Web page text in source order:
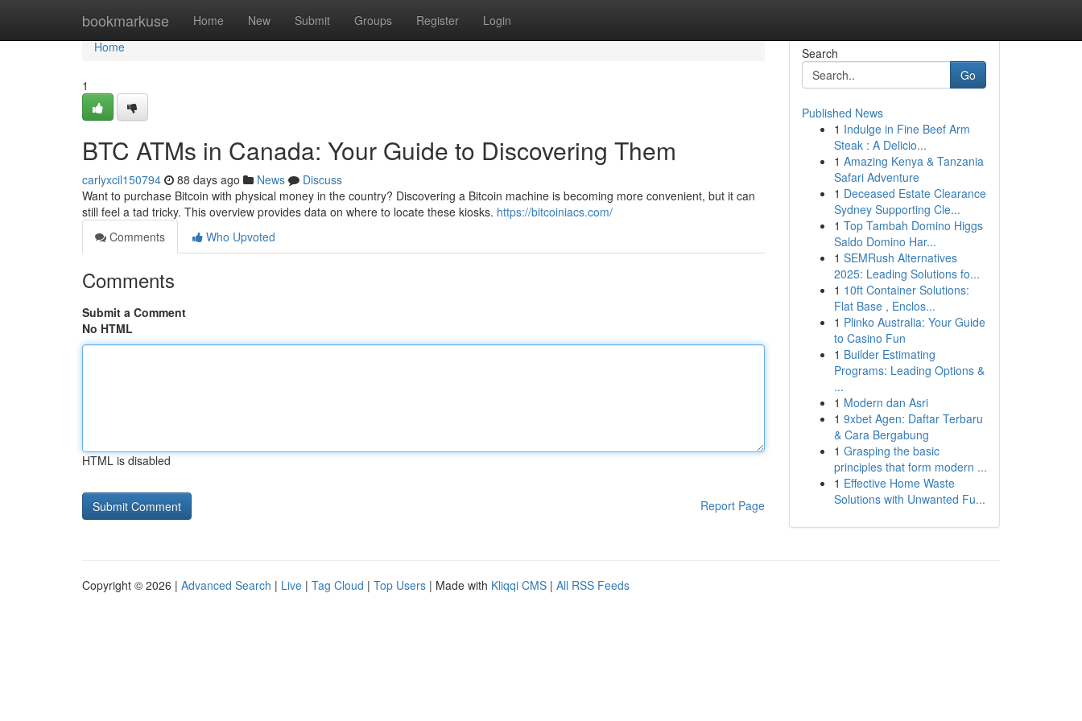
bookmarkuse Home New Submit Groups Register Login
Home
Home
1
BTC ATMs in Canada: Your Guide to Discovering Them
carlyxcil150794 88 days ago News
Discuss
Want to purchase Bitcoin with physical money in the country? Discovering a Bitcoin machine is becoming more convenient, but it can
still feel a tad tricky. This overview provides data on where to locate these kiosks. https://bitcoiniacs.com/
Comments
Who Upvoted
Comments
Submit a Comment
No HTML
HTML is disabled
Report Page
Search
Go
Published News
1 Indulge in Fine Beef Arm
Steak : A Delicio...
1 Amazing Kenya & Tanzania
Safari Adventure
1 Deceased Estate Clearance
Sydney Supporting Cle...
1 Top Tambah Domino Higgs
Saldo Domino Har...
1 SEMRush Alternatives
2025: Leading Solutions fo...
1 10ft Container Solutions:
Flat Base , Enclos...
1 Plinko Australia: Your Guide
to Casino Fun
1 Builder Estimating
Programs: Leading Options &
...
1 Modern dan Asri
1 9xbet Agen: Daftar Terbaru
& Cara Bergabung
1 Grasping the basic
principles that form modern ...
1 Effective Home Waste
Solutions with Unwanted Fu...
Copyright © 2026 | Advanced Search | Live | Tag Cloud | Top Users | Made with Kliqqi CMS | All RSS Feeds